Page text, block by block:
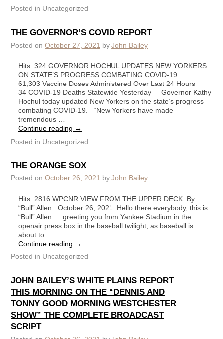
Posted in Uncategorized
THE GOVERNOR’S COVID REPORT
Posted on October 27, 2021 by John Bailey
Hits: 324 GOVERNOR HOCHUL UPDATES NEW YORKERS
ON STATE’S PROGRESS COMBATING COVID-19
61,303 Vaccine Doses Administered Over Last 24 Hours
34 COVID-19 Deaths Statewide Yesterday Governor Kathy
Hochul today updated New Yorkers on the state’s progress
combating COVID-19. “New Yorkers have made
tremendous …
Continue reading →
Posted in Uncategorized
THE ORANGE SOX
Posted on October 26, 2021 by John Bailey
Hits: 2816 WPCNR VIEW FROM THE UPPER DECK. By
“Bull” Allen. October 26, 2021: Hello there everybody, this is
“Bull” Allen ….greeting you from Yankee Stadium in the
openair press box in the baseball twilight, as baseball is
about to …
Continue reading →
Posted in Uncategorized
JOHN BAILEY’S WHITE PLAINS REPORT
THIS MORNING ON THE “DENNIS AND
TONNY GOOD MORNING WESTCHESTER
SHOW” THE COMPLETE BROADCAST
SCRIPT